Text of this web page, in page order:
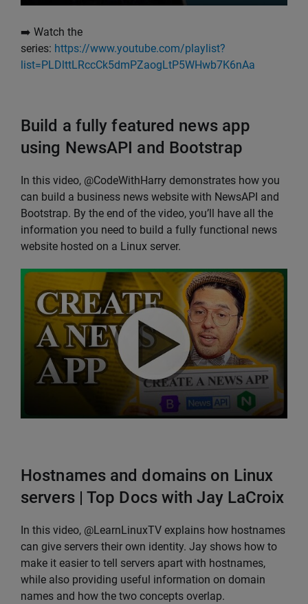
➡️ Watch the
series: https://www.youtube.com/playlist?
list=PLDlttLRccCk5dmPZaogLtP5WHwb7K6nAa
Build a fully featured news app
using NewsAPI and Bootstrap
In this video, @CodeWithHarry demonstrates how you
can build a business news website with NewsAPI and
Bootstrap. By the end of the video, you’ll have all the
information you need to build a fully functional news
website hosted on a Linux server.
Hostnames and domains on Linux
servers | Top Docs with Jay LaCroix
In this video, @LearnLinuxTV explains how hostnames
can give servers their own identity. Jay shows how to
make it easier to tell servers apart with hostnames,
while also providing useful information on domain
names and how the two concepts overlap.